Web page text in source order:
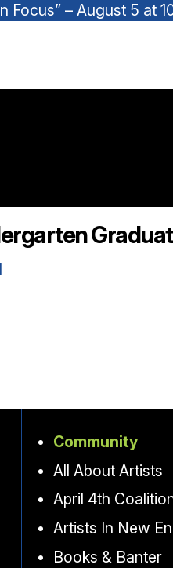
Focus” – August 5 at
Community
All About Artists
April 4th
Artists In New
Books & Banter